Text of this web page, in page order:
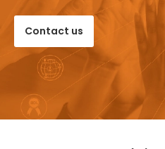
Contact us